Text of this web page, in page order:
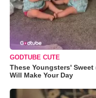
GODTUBE CUTE
These Youngsters'
Will Make Your Day